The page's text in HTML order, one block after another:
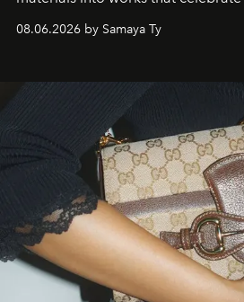
natural world.
08.06.2026 by Samaya Ty